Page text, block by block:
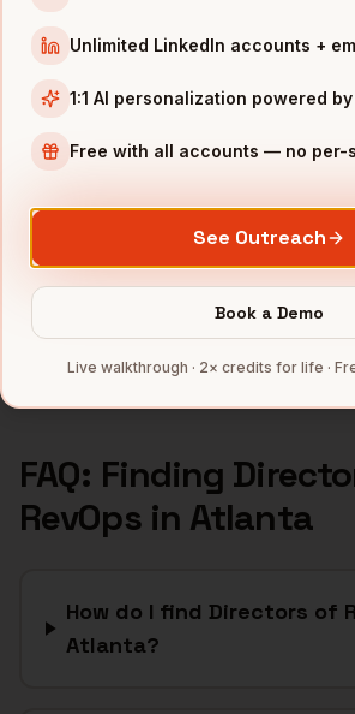
Directors of RevOps
Directors of RevOpsinSeattle
INDUSTRIES INATLANTA
Fintech
companies
Media
Healthcare
Cybersecurity
Full data coverage →
Bytemine API docs →
FAQ: Finding
RevOpsin Atlanta
How do I find Directors of
Atlanta?
Unlimited LinkedIn accounts +
1:1 AI personalization powered
Free with all accounts — no per-
See Outreach
Book a Demo
Live walkthrough · 2× credits for life ·